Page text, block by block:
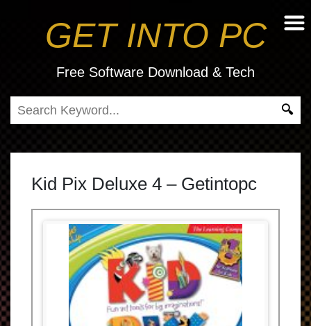
GET INTO PC
Free Software Download & Tech
Kid Pix Deluxe 4 – Getintopc